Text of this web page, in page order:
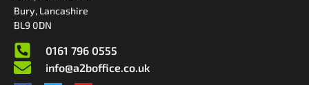
Bury, Lancashire
BL9 0DN
0161 796 0555
info@a2boffice.co.uk